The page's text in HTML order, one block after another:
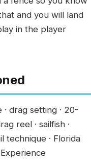
and you will land
in the player
· drag setting · 20-
reel · sailfish ·
technique · Florida